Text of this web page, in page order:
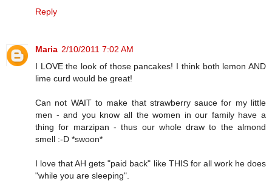
Reply
Maria 2/10/2011 7:02 AM
I LOVE the look of those pancakes! I think both lemon AND
lime curd would be great!
Can not WAIT to make that strawberry sauce for my little
men - and you know all the women in our family have a
thing for marzipan - thus our whole draw to the almond
smell :-D *swoon*
I love that AH gets "paid back" like THIS for all work he does
"while you are sleeping".